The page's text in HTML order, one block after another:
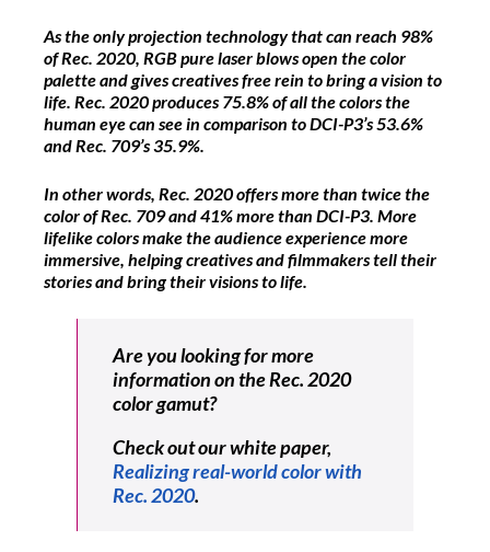
As the only projection technology that can reach 98%
of Rec. 2020, RGB pure laser blows open the color
palette and gives creatives free rein to bring a vision to
life. Rec. 2020 produces 75.8% of all the colors the
human eye can see in comparison to DCI-P3’s 53.6%
and Rec. 709’s 35.9%.
In other words, Rec. 2020 offers more than twice the
color of Rec. 709 and 41% more than DCI-P3. More
lifelike colors make the audience experience more
immersive, helping creatives and filmmakers tell their
stories and bring their visions to life.
Are you looking for more
information on the Rec. 2020
color gamut?
Check out our white paper,
Realizing real-world color with
Rec. 2020.